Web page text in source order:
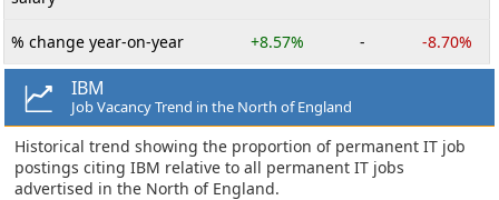
% change year-on-year +8.57% - -8.70%
IBM
Job Vacancy Trend in the North of England
Historical trend showing the proportion of permanent IT job
postings citing IBM relative to all permanent IT jobs
advertised in the North of England.